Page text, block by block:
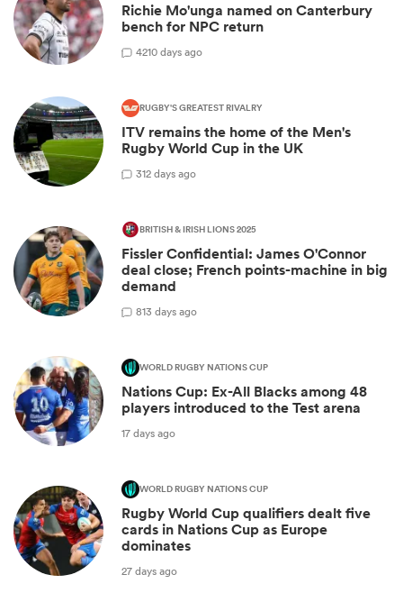
Richie Mo'unga named on Canterbury
bench for NPC return
4210 days ago
RUGBY'S GREATEST RIVALRY
ITV remains the home of the Men's
Rugby World Cup in the UK
312 days ago
BRITISH & IRISH LIONS 2025
Fissler Confidential: James O'Connor
deal close; French points-machine in big
demand
813 days ago
WORLD RUGBY NATIONS CUP
Nations Cup: Ex-All Blacks among 48
players introduced to the Test arena
17 days ago
WORLD RUGBY NATIONS CUP
Rugby World Cup qualifiers dealt five
cards in Nations Cup as Europe
dominates
27 days ago